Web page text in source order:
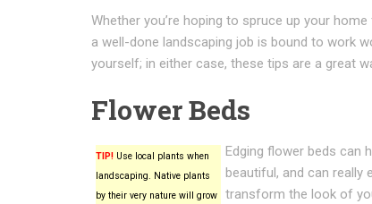
Whether you’re hoping to spruce up your
a well-done landscaping job is bound to work
yourself; in either case, these tips are a great
Flower Beds
TIP! Use local plants when
landscaping. Native plants
by their very nature will grow
Edging flower beds can
beautiful, and can really
transform the look of